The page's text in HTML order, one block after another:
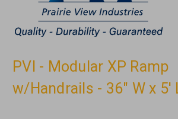
PVI - Modular XP Ramp
w/Handrails - 36" W x 5'